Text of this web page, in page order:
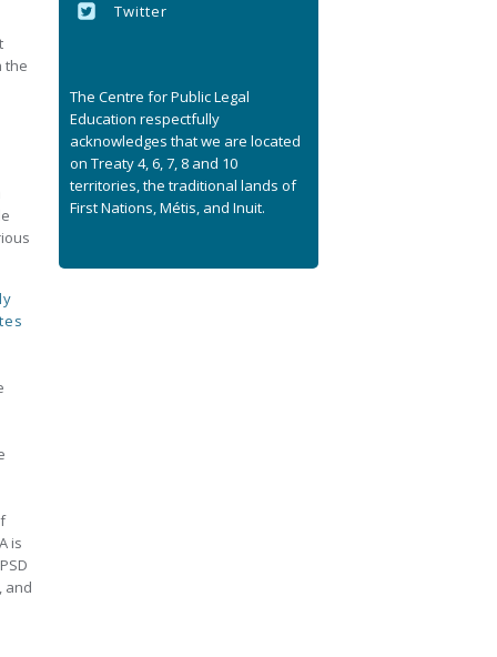
the
is
and
Twitter
The Centre for Public Legal
Education respectfully
acknowledges that we are located
on Treaty 4, 6, 7, 8 and 10
territories, the traditional lands of
First Nations, Métis, and Inuit.